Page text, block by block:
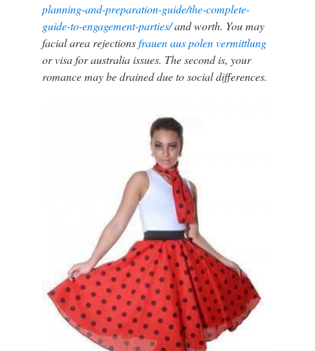
planning-and-preparation-guide/the-complete-
guide-to-engagement-parties/and worth. You may
facial area rejectionsfrauen aus polen vermittlung
or visa for australia issues. The second is, your
romance may be drained due to social differences.